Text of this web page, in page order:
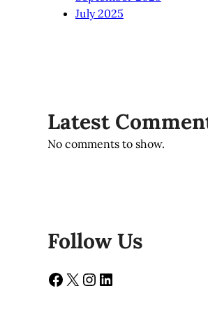
July 2025
Latest
No comments to show.
Follow Us
Facebook X Instagram LinkedIn